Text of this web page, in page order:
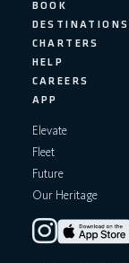
BOOK
DESTINATIONS
CHARTERS
HELP
CAREERS
APP
Elevate
Fleet
Future
Our Heritage